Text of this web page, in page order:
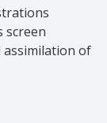
screen
of